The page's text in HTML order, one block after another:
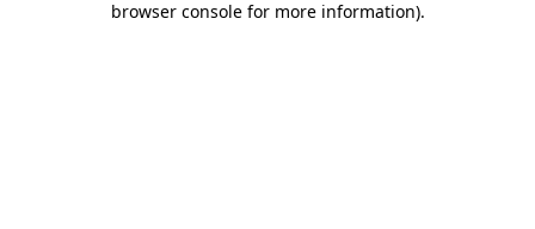
browser console for more information).